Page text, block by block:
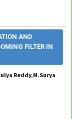
AND
FILTER IN
Reddy,M.Surya